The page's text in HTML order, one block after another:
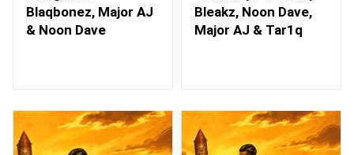
Blaqbonez, Major AJ
& Noon Dave
Bleakz, Noon Dave,
Major AJ & Tar1q